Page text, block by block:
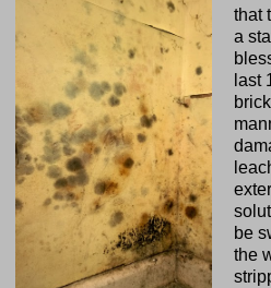
that
a
last
be
the